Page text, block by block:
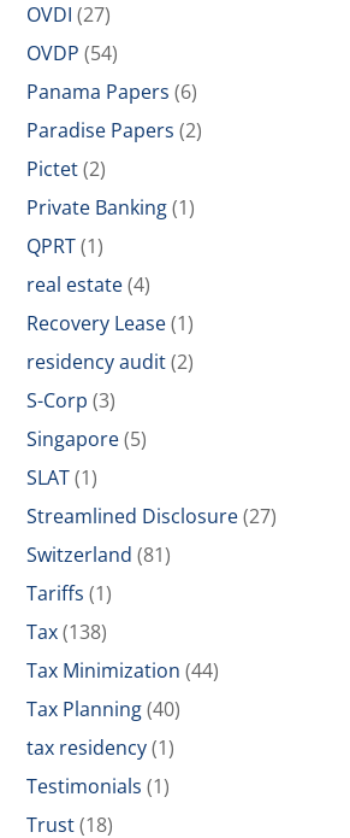
OVDI (27)
OVDP (54)
Panama Papers (6)
Paradise Papers (2)
Pictet(2)
Private Banking(1)
QPRT(1)
real estate(4)
Recovery Lease(1)
residency audit(2)
S-Corp (3)
Singapore(5)
SLAT(1)
Streamlined Disclosure(27)
Switzerland (81)
Tariffs (1)
Tax(138)
Tax Minimization (44)
Tax Planning(40)
tax residency(1)
Testimonials (1)
Trust(18)